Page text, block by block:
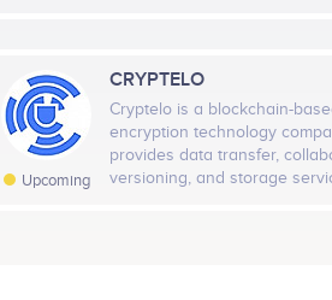
Members
543 Medium
experience when trading
cryptocurrency. EZ Exchange
committed to making
accessible and secure for all.
will have access to a
suite of training and support
Upcoming
CRYPTELO
Cryptelo is a blockchain-
encryption technology
provides data transfer,
versioning, and storage